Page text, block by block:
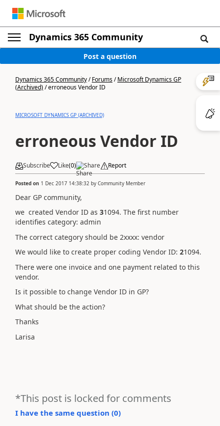
Dynamics 365 Community
Post a question
Dynamics 365 Community/Forums/Microsoft Dynamics GP
(Archived)/erroneous Vendor ID
MICROSOFT DYNAMICS GP (ARCHIVED)
erroneous Vendor ID
Subscribe Like(0) Share Report
Posted on 1 Dec 2017 14:38:32 by Community Member
Dear GP community,
we created Vendor ID as 31094. The first number
identifies category: admin
The correct category should be 2xxxx: vendor
We would like to create proper coding Vendor ID: 21094.
There were one invoice and one payment related to this
vendor.
Is it possible to change Vendor ID in GP?
What should be the action?
Thanks
Larisa
*This post is locked for comments
I have the same question (0)